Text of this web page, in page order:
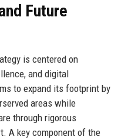
Future
is centered on
and digital
to expand its footprint by
areas while
through rigorous
A key component of the